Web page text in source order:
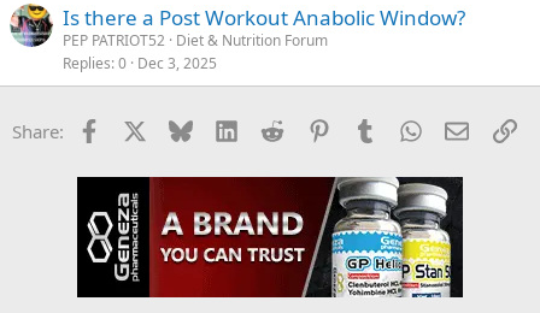
Is there a Post Workout Anabolic Window?
PEP PATRIOT52 Diet & Nutrition Forum
Replies 0 Dec 3, 2025
Share: Facebook Bluesky LinkedInReddit PinterestTumblrWhatsApp
Email